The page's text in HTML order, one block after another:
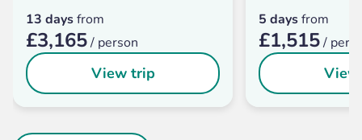
13 daysfrom
£3,165/ person
View trip
5 daysfrom
£1,515/